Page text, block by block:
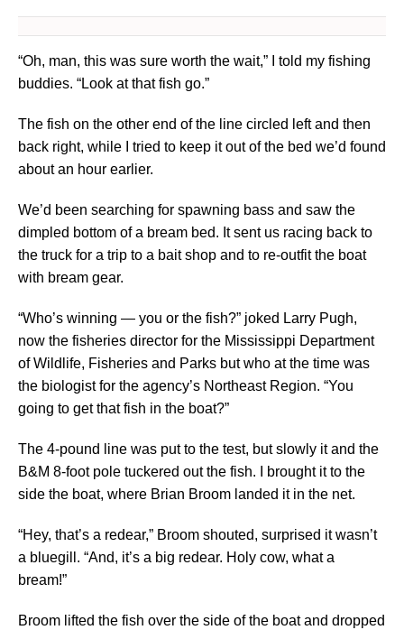
“Oh, man, this was sure worth the wait,” I told my fishing
buddies. “Look at that fish go.”
The fish on the other end of the line circled left and then
back right, while I tried to keep it out of the bed we’d found
about an hour earlier.
We’d been searching for spawning bass and saw the
dimpled bottom of a bream bed. It sent us racing back to
the truck for a trip to a bait shop and to re-outfit the boat
with bream gear.
“Who’s winning — you or the fish?” joked Larry Pugh,
now the fisheries director for the Mississippi Department
of Wildlife, Fisheries and Parks but who at the time was
the biologist for the agency’s Northeast Region. “You
going to get that fish in the boat?”
The 4-pound line was put to the test, but slowly it and the
B&M 8-foot pole tuckered out the fish. I brought it to the
side the boat, where Brian Broom landed it in the net.
“Hey, that’s a redear,” Broom shouted, surprised it wasn’t
a bluegill. “And, it’s a big redear. Holy cow, what a
bream!”
Broom lifted the fish over the side of the boat and dropped